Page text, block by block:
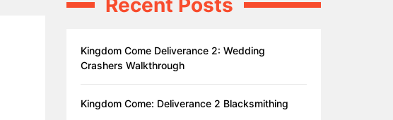
Recent Posts
Kingdom Come Deliverance 2: Wedding
Crashers Walkthrough
Kingdom Come: Deliverance 2 Blacksmithing